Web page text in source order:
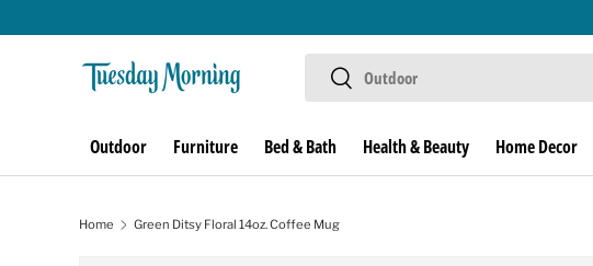
Skip to content
Search
Search
Outdoor Furniture Bed & Bath Health & Beauty Home Decor
Home Green Ditsy Floral 14oz. Coffee Mug